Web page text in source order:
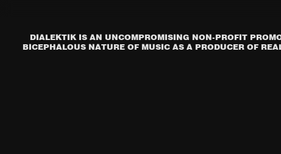
DIALEKTIK IS AN UNCOMPROMISING NON-PROFIT
BICEPHALOUS NATURE OF MUSIC AS A PRODUCER OF